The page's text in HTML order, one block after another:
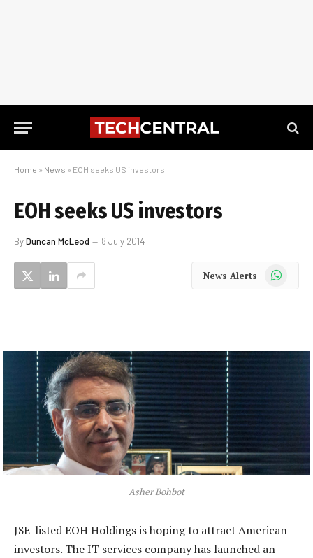
Home » News » EOH seeks US investors
EOH seeks US investors
ByDuncan McLeod 8 July 2014
News Alerts WhatsApp
Asher Bohbot
JSE-listed EOH Holdings is hoping to attract American
investors. The IT services company has launched an